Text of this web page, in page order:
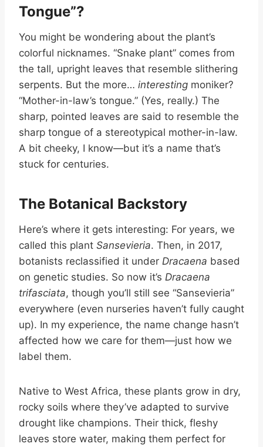
Tongue”?
You might be wondering about the plant’s
colorful nicknames. “Snake plant” comes from
the tall, upright leaves that resemble slithering
serpents. But the more… interesting moniker?
“Mother-in-law’s tongue.” (Yes, really.) The
sharp, pointed leaves are said to resemble the
sharp tongue of a stereotypical mother-in-law.
A bit cheeky, I know—but it’s a name that’s
stuck for centuries.
The Botanical Backstory
Here’s where it gets interesting: For years, we
called this plant Sansevieria. Then, in 2017,
botanists reclassified it under Dracaena based
on genetic studies. So now it’s Dracaena
trifasciata, though you’ll still see “Sansevieria”
everywhere (even nurseries haven’t fully caught
up). In my experience, the name change hasn’t
affected how we care for them—just how we
label them.
Native to West Africa, these plants grow in dry,
rocky soils where they’ve adapted to survive
drought like champions. Their thick, fleshy
leaves store water, making them perfect for